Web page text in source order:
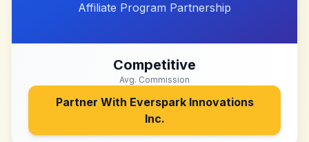
Affiliate Program Partnership
Competitive
Avg. Commission
Partner With Everspark Innovations
Inc.